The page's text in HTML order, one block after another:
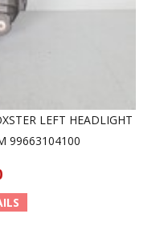
LEFT HEADLIGHT
99663104100